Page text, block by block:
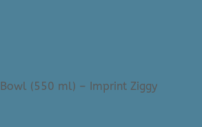
Bowl (550 ml) – Imprint Ziggy